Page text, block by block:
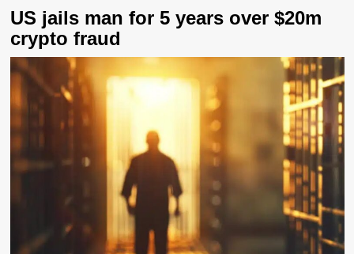
US jails man for 5 years over $20m
crypto fraud